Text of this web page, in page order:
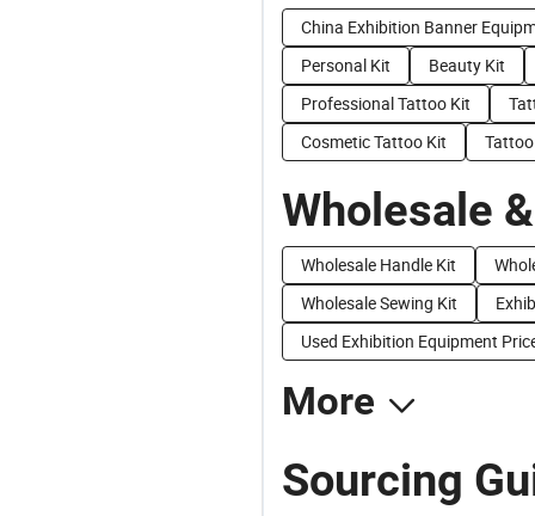
China Exhibition Banner
Personal Kit
Beauty Kit
Professional Tattoo Kit
Cosmetic Tattoo Kit
Wholesale
Wholesale Handle Kit
Wholesale Sewing Kit
Used Exhibition Equipment
More
Sourcing